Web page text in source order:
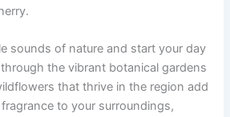
sounds of nature and start your day
the vibrant botanical gardens
that thrive in the region add
to your surroundings,